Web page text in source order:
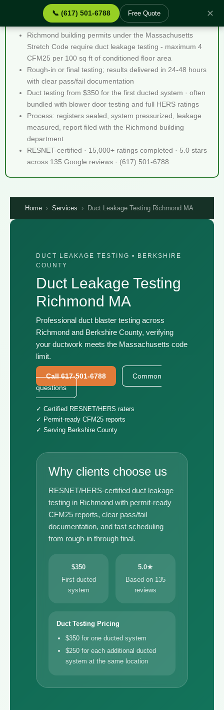
📞 (617) 501-6788 Free Quote ✕
Duct Leakage Testing Richmond MA - Quick Facts
Richmond building permits under the Massachusetts
Stretch Code require duct leakage testing - maximum 4
CFM25 per 100 sq ft of conditioned floor area
Rough-in or final testing; results delivered in 24-48 hours
with clear pass/fail documentation
Duct testing from $350 for the first ducted system · often
bundled with blower door testing and full HERS ratings
Process: registers sealed, system pressurized, leakage
measured, report filed with the Richmond building
department
RESNET-certified · 15,000+ ratings completed · 5.0 stars
across 135 Google reviews · (617) 501-6788
Home › Services › Duct Leakage Testing Richmond MA
DUCT LEAKAGE TESTING • BERKSHIRE
COUNTY
Duct Leakage Testing
Richmond MA
Professional duct blaster testing across
Richmond and Berkshire County, verifying
your ductwork meets the Massachusetts code
limit.
Call 617-501-6788
Common
questions
✓ Certified RESNET/HERS raters
✓ Permit-ready CFM25 reports
✓ Serving Berkshire County
Why clients choose us
RESNET/HERS-certified duct leakage
testing in Richmond with permit-ready
CFM25 reports, clear pass/fail
documentation, and fast scheduling
from rough-in through final.
$350
First ducted
system
5.0★
Based on 135
reviews
Duct Testing Pricing
$350 for one ducted system
$250 for each additional ducted
system at the same location